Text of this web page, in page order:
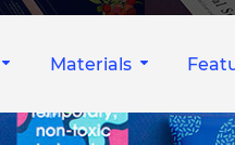
Materials